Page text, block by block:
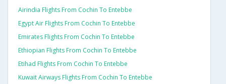
Airindia Flights From Cochin To Entebbe
Egypt Air Flights From Cochin To Entebbe
Emirates Flights From Cochin To Entebbe
Ethiopian Flights From Cochin To Entebbe
Etihad Flights From Cochin To Entebbe
Kuwait Airways Flights From Cochin To Entebbe